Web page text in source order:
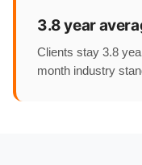
3.8 year
Clients stay 3.8
month industry